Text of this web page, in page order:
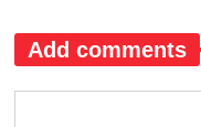
Add comments